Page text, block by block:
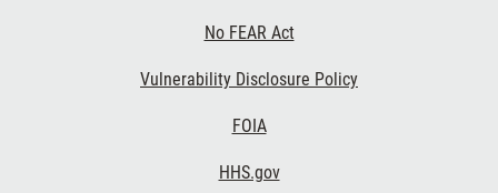
No FEAR Act
Vulnerability Disclosure Policy
FOIA
HHS.gov